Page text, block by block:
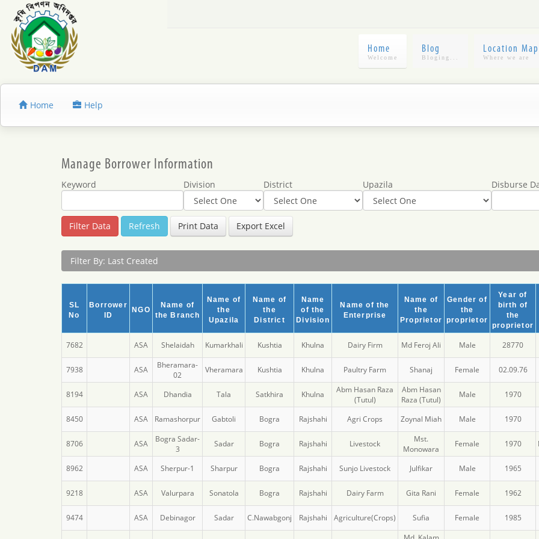
Home Blog Location Map
Home Help
Manage Borrower Information
Keyword Division District Upazila Disburse
Refresh Print Data Export Excel
Filter By: Last Created
SL
No
Borrower
ID
NGO
Name of
the Branch
Name of
the
Upazila
Name of
the
District
Name
of the
Division
Name of the
Enterprise
Name of
the
Proprietor
Gender of
the
proprietor
Year of
birth of
the
proprietor
7682 ASA Shelaidah Kumarkhali Kushtia Khulna Dairy Firm Md Feroj Ali Male 28770
7938 ASA
Bheramara-
02
Vheramara Kushtia Khulna Paultry Farm Shanaj Female 02.09.76
8194 ASA Dhandia Tala Satkhira Khulna
Abm Hasan Raza
(Tutul)
Abm Hasan
Raza (Tutul)
Male 1970
8450 ASA Ramashorpur Gabtoli Bogra Rajshahi Agri Crops Zoynal Miah Male 1970
8706 ASA
Bogra Sadar-
3
Sadar Bogra Rajshahi Livestock
Mst.
Monowara
Female 1970
8962 ASA Sherpur-1 Sharpur Bogra Rajshahi Sunjo Livestock Julfikar Male 1965
9218 ASA Valurpara Sonatola Bogra Rajshahi Dairy Farm Gita Rani Female 1962
9474 ASA Debinagor Sadar C.Nawabgonj Rajshahi Agriculture(Crops) Sufia Female 1985